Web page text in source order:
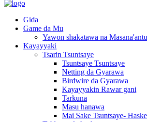
Gida
Game da Mu
Yawon shakatawa na Masana'antu
Kayayyaki
Tsarin Tsuntsaye
Tsuntsaye Tsuntsaye
Netting da Gyarawa
Birdwire da Gyarawa
Kayayyakin Rawar gani
Tarkuna
Masu hanawa
Mai Sake Tsuntsaye-